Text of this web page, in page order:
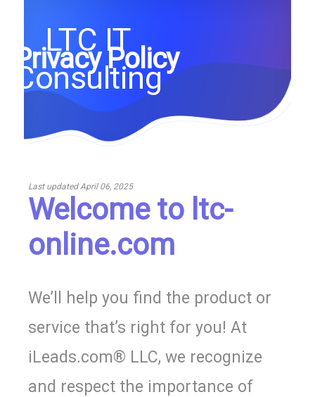
LTC IT
Consulting
Privacy Policy
Last updatedApril 06, 2025
Welcome to ltc-
online.com
We’ll help you find the product or
service that’s right for you! At
iLeads.com® LLC, we recognize
and respect the importance of